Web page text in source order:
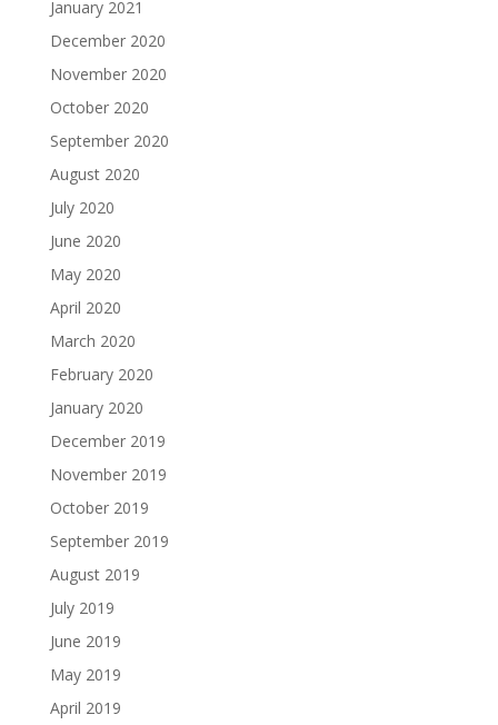
January 2021
December 2020
November 2020
October 2020
September 2020
August 2020
July 2020
June 2020
May 2020
April 2020
March 2020
February 2020
January 2020
December 2019
November 2019
October 2019
September 2019
August 2019
July 2019
June 2019
May 2019
April 2019